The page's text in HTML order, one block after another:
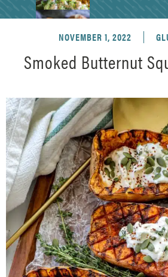
Honey Mustard
Herb Salt Recipe
Nashville Hot
Recipe
Aleppo Pepper Chili
NOVEMBER 1, 2022
Smoked Butternut